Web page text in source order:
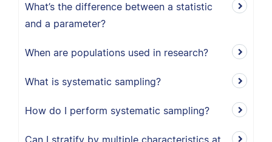
What’s the difference between a statistic
and a parameter?
When are populations used in research?
What is systematic sampling?
How do I perform systematic sampling?
Can I stratify by multiple characteristics at